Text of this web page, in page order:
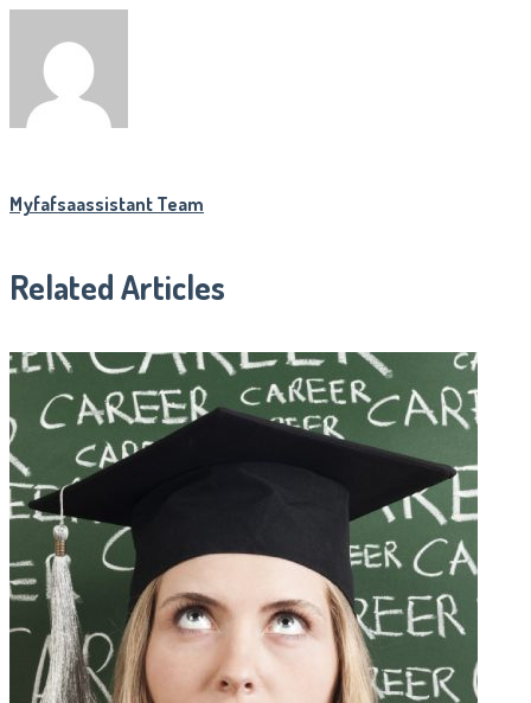
Myfafsaassistant Team
Related Articles